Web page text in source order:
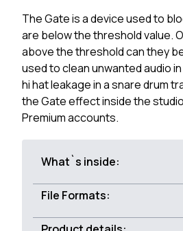
The Gate is a device used to
are below the threshold value.
above the threshold can they
used to clean unwanted audio
hi hat leakage in a snare drum
the Gate effect inside the
Premium accounts.
What`s inside:
File Formats: